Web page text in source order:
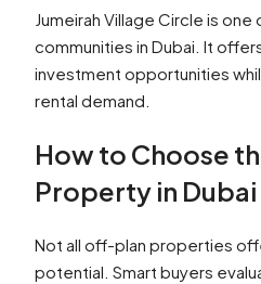
Jumeirah Village Circle is
communities in Dubai. It
investment opportunities
rental demand.
How to Choose
Property in Dubai
Not all off-plan properties
potential. Smart buyers